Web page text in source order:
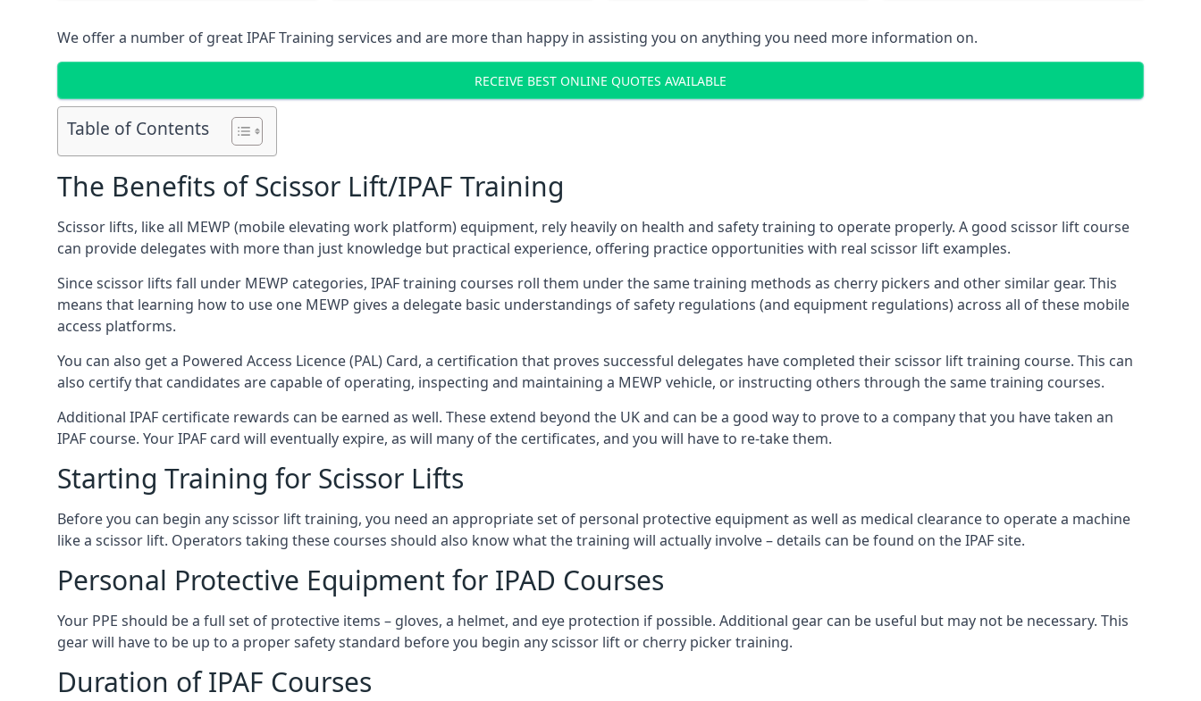
We offer a number of great IPAF Training services and are more than happy in assisting you on anything you need more information on.
RECEIVE BEST ONLINE QUOTES AVAILABLE
Table of Contents
The Benefits of Scissor Lift/IPAF Training
Scissor lifts, like all MEWP (mobile elevating work platform) equipment, rely heavily on health and safety training to operate properly. A good scissor lift course
can provide delegates with more than just knowledge but practical experience, offering practice opportunities with real scissor lift examples.
Since scissor lifts fall under MEWP categories, IPAF training courses roll them under the same training methods as cherry pickers and other similar gear. This
means that learning how to use one MEWP gives a delegate basic understandings of safety regulations (and equipment regulations) across all of these mobile
access platforms.
You can also get a Powered Access Licence (PAL) Card, a certification that proves successful delegates have completed their scissor lift training course. This can
also certify that candidates are capable of operating, inspecting and maintaining a MEWP vehicle, or instructing others through the same training courses.
Additional IPAF certificate rewards can be earned as well. These extend beyond the UK and can be a good way to prove to a company that you have taken an
IPAF course. Your IPAF card will eventually expire, as will many of the certificates, and you will have to re-take them.
Starting Training for Scissor Lifts
Before you can begin any scissor lift training, you need an appropriate set of personal protective equipment as well as medical clearance to operate a machine
like a scissor lift. Operators taking these courses should also know what the training will actually involve – details can be found on the IPAF site.
Personal Protective Equipment for IPAD Courses
Your PPE should be a full set of protective items – gloves, a helmet, and eye protection if possible. Additional gear can be useful but may not be necessary. This
gear will have to be up to a proper safety standard before you begin any scissor lift or cherry picker training.
Duration of IPAF Courses